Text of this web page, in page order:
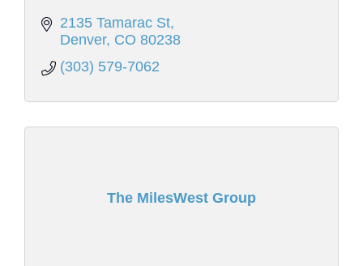
2135 Tamarac St
Denver CO 80238
(303) 579-7062
The MilesWest Group